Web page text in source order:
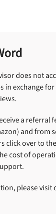
does not
in exchange
a referral
and from
click over to
cost of
please visit